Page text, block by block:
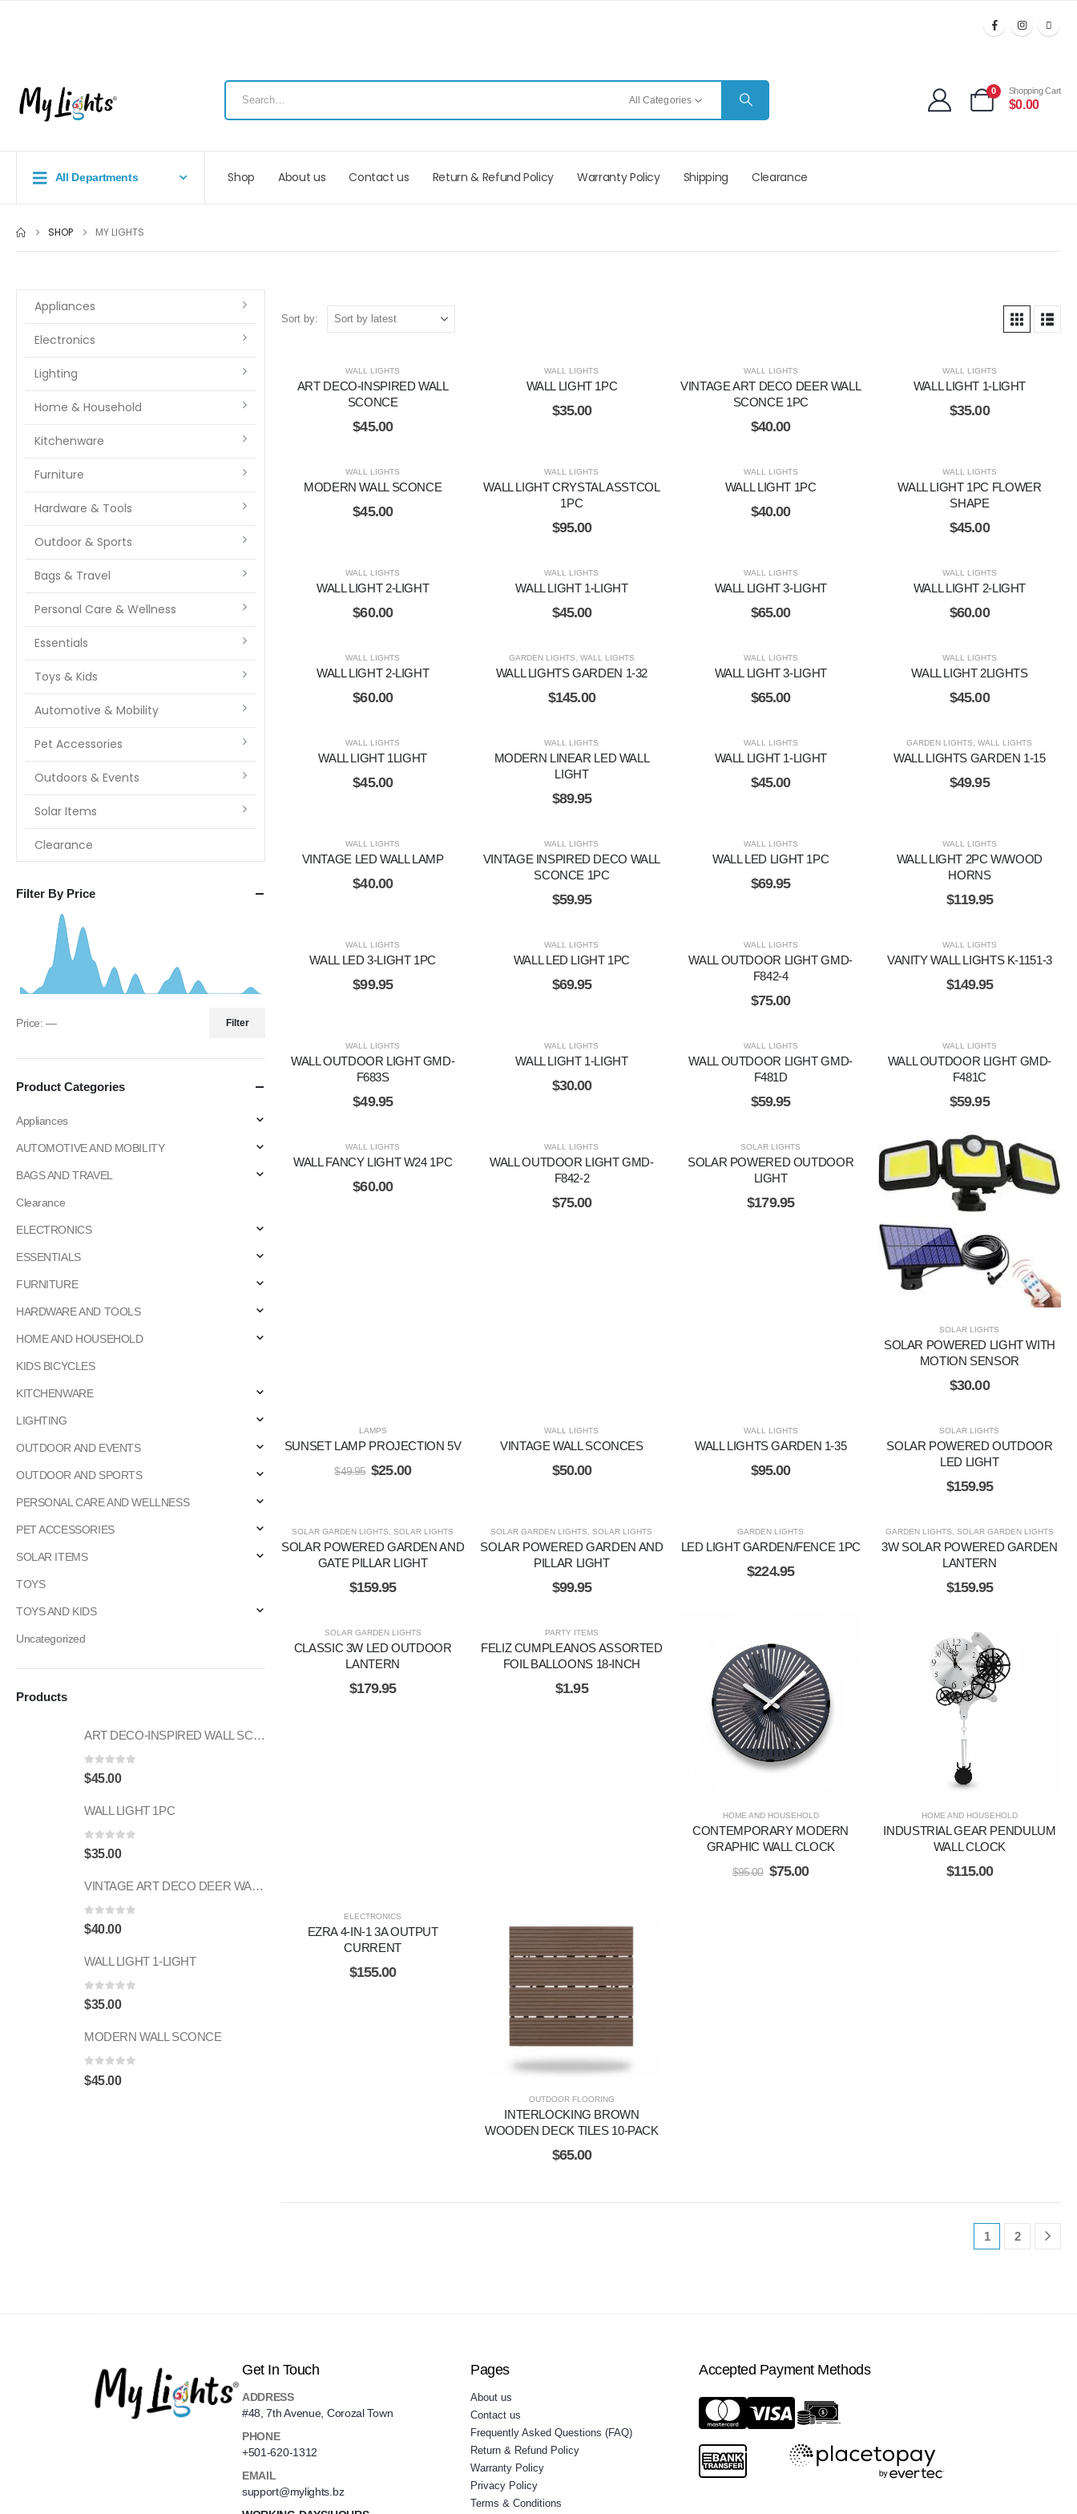
All Categories
0 Shopping Cart
$0.00
All Departments Shop About us Contact us Return & Refund Policy Warranty Policy Shipping Clearance
SHOP MY LIGHTS
Sort by:
WALL LIGHTS
ART DECO-INSPIRED WALL
SCONCE
$45.00
WALL LIGHTS
WALL LIGHT 1PC
$35.00
WALL LIGHTS
VINTAGE ART DECO DEER WALL
SCONCE 1PC
$40.00
WALL LIGHTS
WALL LIGHT 1-LIGHT
$35.00
WALL LIGHTS
MODERN WALL SCONCE
$45.00
WALL LIGHTS
WALL LIGHT CRYSTAL ASSTCOL
1PC
$95.00
WALL LIGHTS
WALL LIGHT 1PC
$40.00
WALL LIGHTS
WALL LIGHT 1PC FLOWER
SHAPE
$45.00
WALL LIGHTS
WALL LIGHT 2-LIGHT
$60.00
WALL LIGHTS
WALL LIGHT 1-LIGHT
$45.00
WALL LIGHTS
WALL LIGHT 3-LIGHT
$65.00
WALL LIGHTS
WALL LIGHT 2-LIGHT
$60.00
WALL LIGHTS
WALL LIGHT 2-LIGHT
$60.00
GARDEN LIGHTS WALL LIGHTS
WALL LIGHTS GARDEN 1-32
$145.00
WALL LIGHTS
WALL LIGHT 3-LIGHT
$65.00
WALL LIGHTS
WALL LIGHT 2LIGHTS
$45.00
WALL LIGHTS
WALL LIGHT 1LIGHT
$45.00
WALL LIGHTS
MODERN LINEAR LED WALL
LIGHT
$89.95
WALL LIGHTS
WALL LIGHT 1-LIGHT
$45.00
GARDEN LIGHTS ,WALL LIGHTS
WALL LIGHTS GARDEN 1-15
$49.95
WALL LIGHTS
VINTAGE LED WALL LAMP
$40.00
WALL LIGHTS
VINTAGE INSPIRED DECO WALL
SCONCE 1PC
$59.95
WALL LIGHTS
WALL LED LIGHT 1PC
$69.95
WALL LIGHTS
WALL LIGHT 2PC W/WOOD
HORNS
$119.95
WALL LIGHTS
WALL LED 3-LIGHT 1PC
$99.95
WALL LIGHTS
WALL LED LIGHT 1PC
$69.95
WALL LIGHTS
WALL OUTDOOR LIGHT GMD-
F842-4
$75.00
WALL LIGHTS
VANITY WALL LIGHTS K-1151-3
$149.95
WALL LIGHTS
WALL OUTDOOR LIGHT GMD-
F683S
$49.95
WALL LIGHTS
WALL LIGHT 1-LIGHT
$30.00
WALL LIGHTS
WALL OUTDOOR LIGHT GMD-
F481D
$59.95
WALL LIGHTS
WALL OUTDOOR LIGHT GMD-
F481C
$59.95
WALL LIGHTS
WALL FANCY LIGHT W24 1PC
$60.00
WALL LIGHTS
WALL OUTDOOR LIGHT GMD-
F842-2
$75.00
SOLAR LIGHTS
SOLAR POWERED OUTDOOR
LIGHT
$179.95
SOLAR LIGHTS
SOLAR POWERED LIGHT WITH
MOTION SENSOR
$30.00
LAMPS
SUNSET LAMP PROJECTION 5V
$49.95 $25.00
WALL LIGHTS
VINTAGE WALL SCONCES
$50.00
WALL LIGHTS
WALL LIGHTS GARDEN 1-35
$95.00
SOLAR LIGHTS
SOLAR POWERED OUTDOOR
LED LIGHT
$159.95
SOLAR GARDEN LIGHTS ,SOLAR LIGHTS
SOLAR POWERED GARDEN AND
GATE PILLAR LIGHT
$159.95
SOLAR GARDEN LIGHTS ,SOLAR LIGHTS
SOLAR POWERED GARDEN AND
PILLAR LIGHT
$99.95
GARDEN LIGHTS
LED LIGHT GARDEN/FENCE 1PC
$224.95
GARDEN LIGHTS SOLAR GARDEN LIGHTS
3W SOLAR POWERED GARDEN
LANTERN
$159.95
SOLAR GARDEN LIGHTS
CLASSIC 3W LED OUTDOOR
LANTERN
$179.95
PARTY ITEMS
FELIZ CUMPLEANOS ASSORTED
FOIL BALLOONS 18-INCH
$1.95
HOME AND HOUSEHOLD
CONTEMPORARY MODERN
GRAPHIC WALL CLOCK
$95.00 $75.00
HOME AND HOUSEHOLD
INDUSTRIAL GEAR PENDULUM
WALL CLOCK
$115.00
ELECTRONICS
EZRA 4-IN-1 3A OUTPUT
CURRENT
$155.00
OUTDOOR FLOORING
INTERLOCKING BROWN
WOODEN DECK TILES 10-PACK
$65.00
1 2
Appliances
Electronics
Lighting
Home & Household
Kitchenware
Furniture
Hardware & Tools
Outdoor & Sports
Bags & Travel
Personal Care & Wellness
Essentials
Toys & Kids
Automotive & Mobility
Pet Accessories
Outdoors & Events
Solar Items
Clearance
Filter By Price
Filter
Price: —
Product Categories
Appliances
AUTOMOTIVE AND MOBILITY
BAGS AND TRAVEL
Clearance
ELECTRONICS
ESSENTIALS
FURNITURE
HARDWARE AND TOOLS
HOME AND HOUSEHOLD
KIDS BICYCLES
KITCHENWARE
LIGHTING
OUTDOOR AND EVENTS
OUTDOOR AND SPORTS
PERSONAL CARE AND WELLNESS
PET ACCESSORIES
SOLAR ITEMS
TOYS
TOYS AND KIDS
Uncategorized
Products
ART DECO-INSPIRED WALL SCONCE
0out of 5
$45.00
WALL LIGHT 1PC
0out of 5
$35.00
VINTAGE ART DECO DEER WALL SCONCE 1PC
0out of 5
$40.00
WALL LIGHT 1-LIGHT
0out of 5
$35.00
MODERN WALL SCONCE
0out of 5
$45.00
Get In Touch
ADDRESS
#48, 7th Avenue, Corozal Town
PHONE
+501-620-1312
EMAIL
support@mylights.bz
Pages
About us
Contact us
Frequently Asked Questions (FAQ)
Return & Refund Policy
Warranty Policy
Privacy Policy
Terms & Conditions
Accepted Payment Methods